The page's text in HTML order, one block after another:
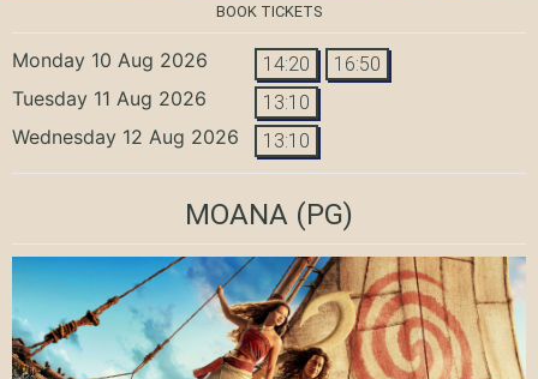
BOOK TICKETS
Monday 10 Aug 2026 14:20 16:50
Tuesday 11 Aug 2026 13:10
Wednesday 12 Aug 2026 13:10
MOANA (PG)